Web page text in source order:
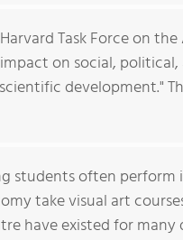
Task Force on
on social,
development."
students often
take visual art
have existed for many